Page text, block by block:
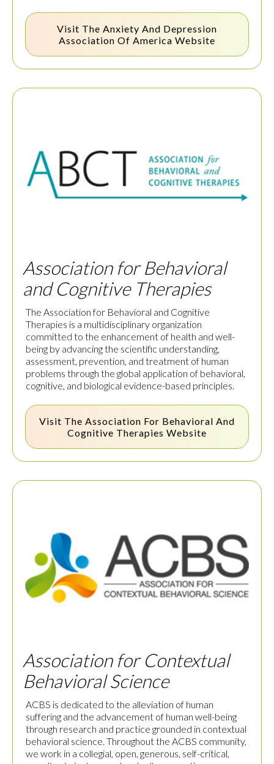
Visit The Anxiety And Depression
Association Of America Website
Association for Behavioral
and Cognitive Therapies
The Association for Behavioral and Cognitive
Therapies is a multidisciplinary organization
committed to the enhancement of health and well-
being by advancing the scientific understanding,
assessment, prevention, and treatment of human
problems through the global application of behavioral,
cognitive, and biological evidence-based principles.
Visit The Association For Behavioral And
Cognitive Therapies Website
Association for Contextual
Behavioral Science
ACBS is dedicated to the alleviation of human
suffering and the advancement of human well-being
through research and practice grounded in contextual
behavioral science. Throughout the ACBS community,
we work in a collegial, open, generous, self-critical,